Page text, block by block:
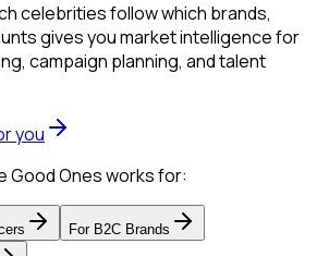
celebrities follow which brands,
gives you market intelligence for
campaign planning, and talent
you
Good Ones works for:
For B2C Brands